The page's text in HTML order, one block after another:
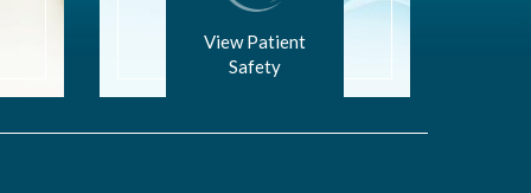
View Patient
Safety